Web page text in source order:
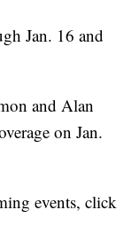
Jan. 16 and
and Alan
on Jan.
events, click